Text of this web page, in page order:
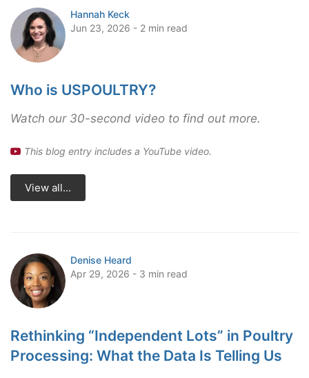
Hannah Keck
Jun 23, 2026 - 2 min read
Who is USPOULTRY?
Watch our 30-second video to find out more.
This blog entry includes a YouTube video.
View all...
Denise Heard
Apr 29, 2026 - 3 min read
Rethinking “Independent Lots” in Poultry
Processing: What the Data Is Telling Us